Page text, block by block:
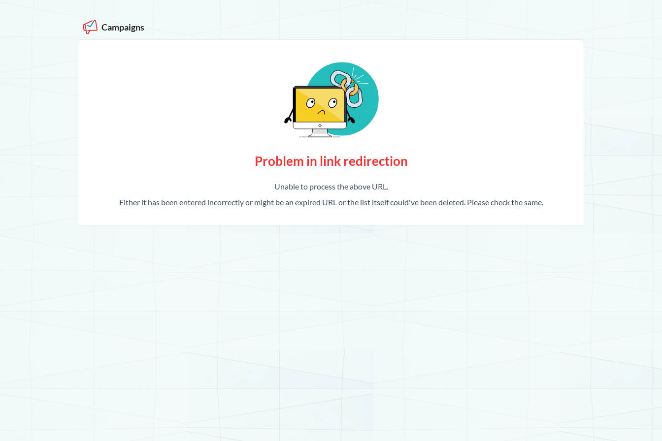
Campaigns
Problem in link redirection
Unable to process the above URL.
Either it has been entered incorrectly or might be an expired URL or the list itself could've been deleted. Please check the same.